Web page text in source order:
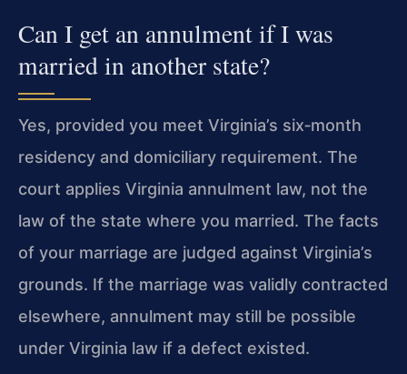
Can I get an annulment if I was
married in another state?
Yes, provided you meet Virginia’s six‑month
residency and domiciliary requirement. The
court applies Virginia annulment law, not the
law of the state where you married. The facts
of your marriage are judged against Virginia’s
grounds. If the marriage was validly contracted
elsewhere, annulment may still be possible
under Virginia law if a defect existed.